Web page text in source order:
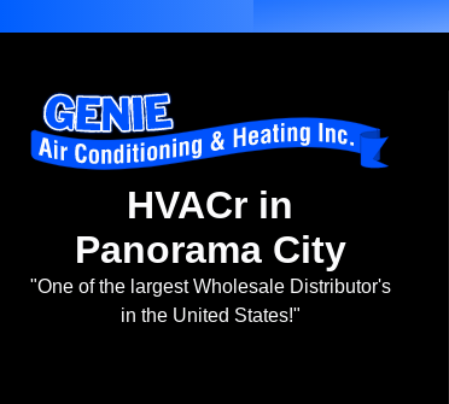
HVACr in
Panorama City
"One of the largest Wholesale Distributor's
in the United States!"